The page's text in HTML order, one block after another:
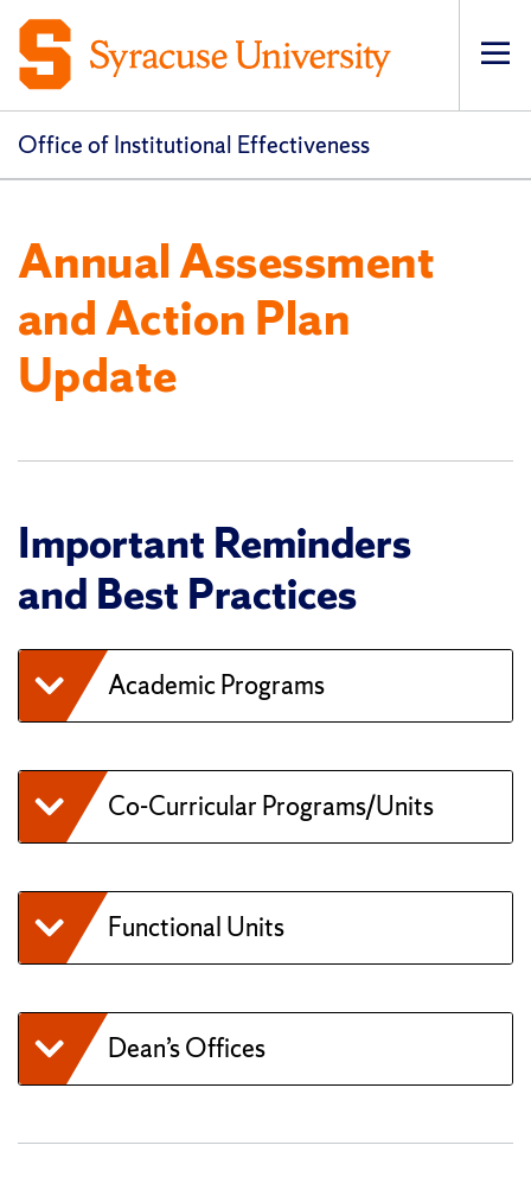
Office of Institutional Effectiveness
Annual Assessment
and Action Plan
Update
Important Reminders
and Best Practices
Academic Programs
Co-Curricular Programs/Units
Functional Units
Dean’s Offices